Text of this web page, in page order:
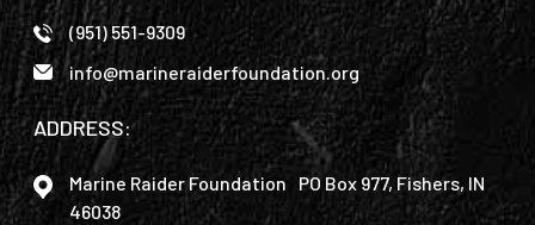
(951) 551-9309
info@marineraiderfoundation.org
ADDRESS:
Marine Raider Foundation PO Box 977, Fishers, IN
46038